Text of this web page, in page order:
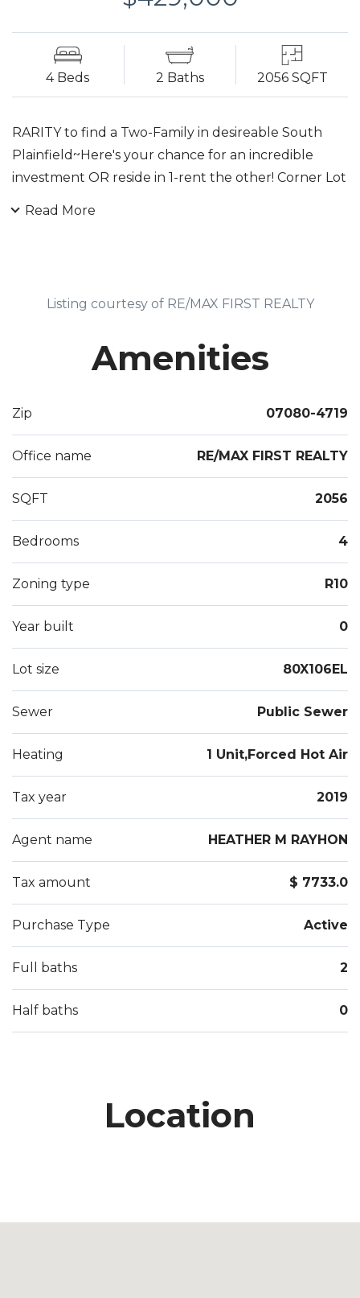
4 Beds 2 Baths 2056 SQFT
RARITY to find a Two-Family in desireable South
Plainfield~Here's your chance for an incredible
investment OR reside in 1-rent the other! Corner Lot
steps down to Rec Room (converted garage) which
master w/old school charm w/wood floor, walk-in
stunning stone w/b fireplace, cath. ceilings, & spiral
w/Potential!
Read More
Listing courtesy of RE/MAX FIRST REALTY
Amenities
Zip 07080-4719
Office name RE/MAX FIRST REALTY
SQFT 2056
Bedrooms 4
Zoning type R10
Year built 0
Lot size 80X106EL
Sewer Public Sewer
Heating 1 Unit,Forced Hot Air
Tax year 2019
Agent name HEATHER M RAYHON
Tax amount $ 7733.0
Purchase Type Active
Full baths 2
Half baths 0
Location